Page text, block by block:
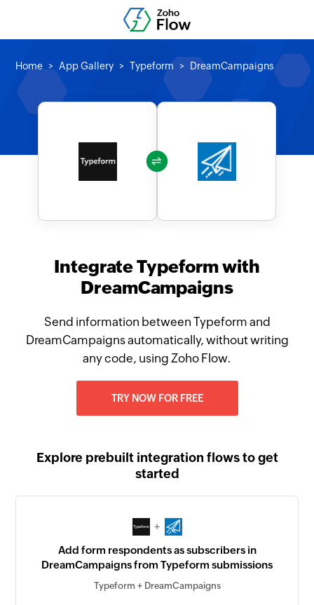
Home App Gallery Typeform DreamCampaigns
Integrate Typeform with
DreamCampaigns
Send information between Typeform and
DreamCampaigns automatically, without writing
any code, using Zoho Flow.
TRY NOW FOR FREE
Explore prebuilt integration flows to get
started
+
Add form respondents as subscribers in
DreamCampaigns from Typeform submissions
Typeform + DreamCampaigns